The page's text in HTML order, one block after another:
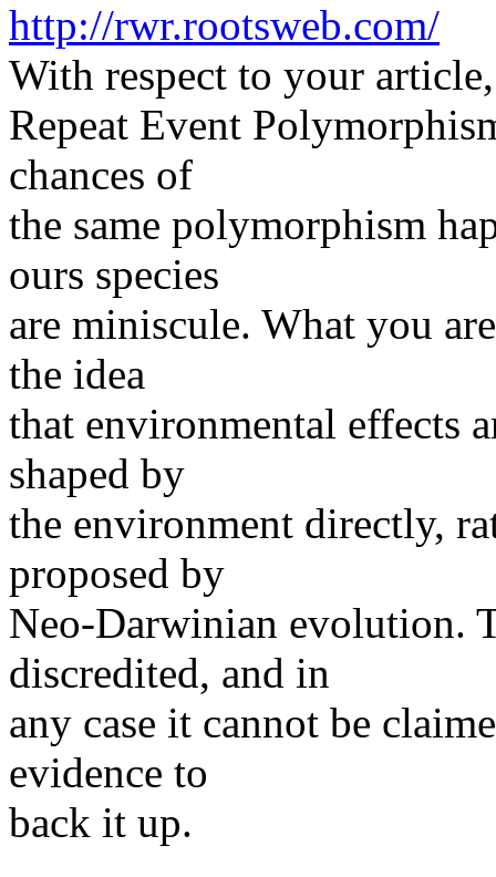
http://rwr.rootsweb.com/
With respect to your
Repeat Event
chances of
the same polymorphism
ours species
are miniscule. What you
the idea
that environmental effects
shaped by
the environment directly,
proposed by
Neo-Darwinian evolution.
discredited, and in
any case it cannot be
evidence to
back it up.